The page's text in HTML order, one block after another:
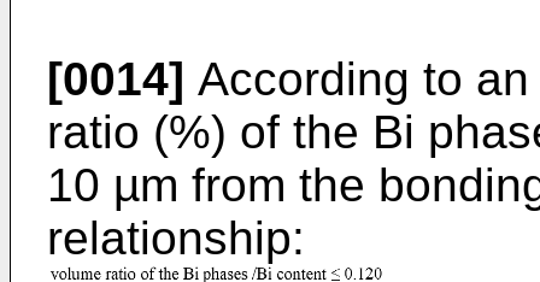
[0014] According to
ratio (%) of the Bi
10 µm from the
relationship: